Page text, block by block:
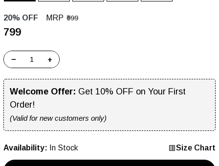
20% OFF MRP ₹999
₹799
− +
Welcome Offer: Get 10% OFF on Your First
Order!
(Valid for new customers only)
Availability: In Stock Size Chart